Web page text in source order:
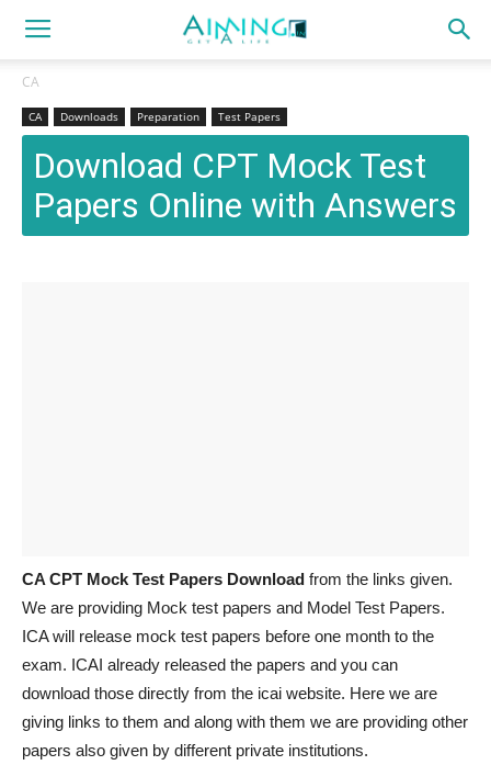
CA
CA Downloads Preparation Test Papers
Download CPT Mock Test
Papers Online with Answers
CA CPT Mock Test Papers Download from the links given.
We are providing Mock test papers and Model Test Papers.
ICA will release mock test papers before one month to the
exam. ICAI already released the papers and you can
download those directly from the icai website. Here we are
giving links to them and along with them we are providing other
papers also given by different private institutions.